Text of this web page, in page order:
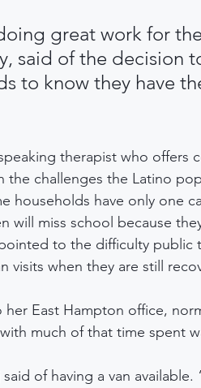
great work for
said of the decision
to know they have
therapist who offers
the challenges the Latino
households have only one
will miss school because
to the difficulty public
visits when they are still
East Hampton office,
much of that time spent
said of having a van